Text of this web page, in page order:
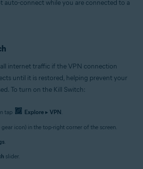
auto-connect while you are connected to a
internet traffic if the VPN connection
until it is restored, helping prevent your
To turn on the Kill Switch:
tap Explore ▸ VPN
gear icon) in the top-right corner of the screen.
slider.